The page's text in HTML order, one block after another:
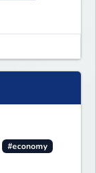
#economy